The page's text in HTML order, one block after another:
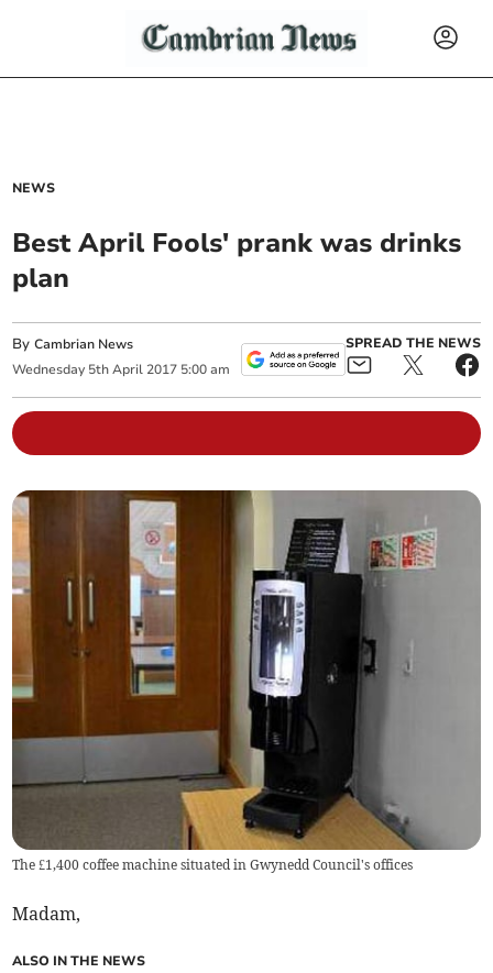
NEWS
Best April Fools' prank was drinks
plan
ByCambrian News
Wednesday 5th April 2017 5:00 am
SPREAD THE NEWS
The £1,400 coffee machine situated in Gwynedd Council's offices
Madam,
ALSO IN THE NEWS